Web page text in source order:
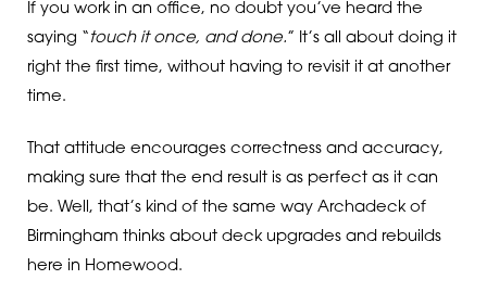
If you work in an office, no doubt you’ve heard the
saying “ touch it once, and done.” It’s all about doing it
right the first time, without having to revisit it at another
time.
That attitude encourages correctness and accuracy,
making sure that the end result is as perfect as it can
be. Well, that’s kind of the same way Archadeck of
Birmingham thinks about deck upgrades and rebuilds
here in Homewood.